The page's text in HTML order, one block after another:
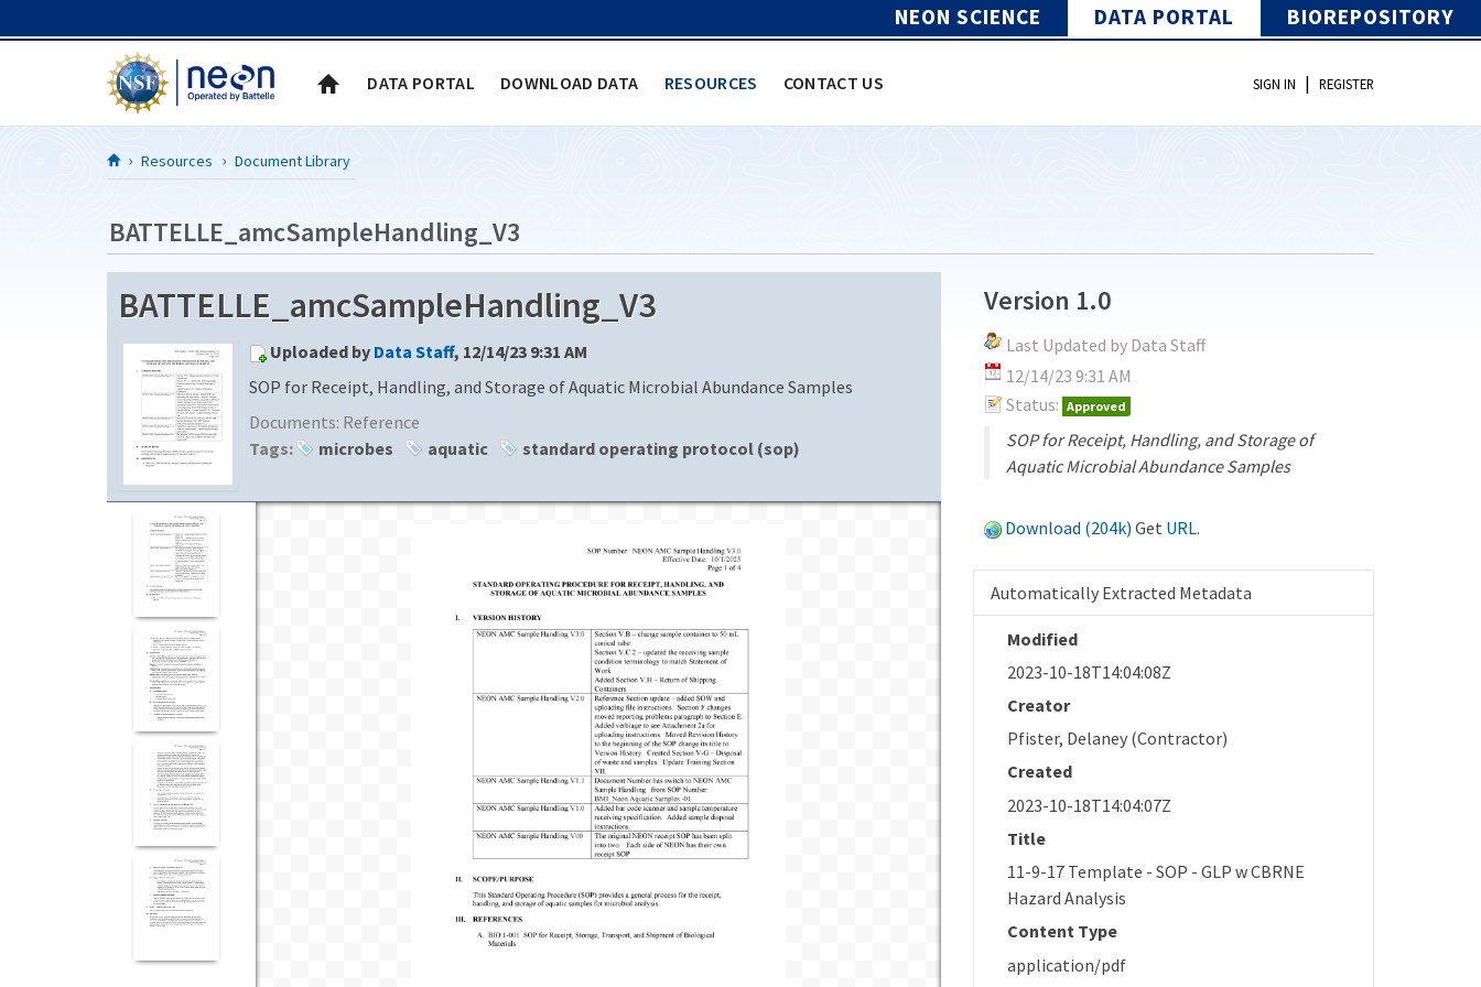
NEON SCIENCE DATA PORTAL BIOREPOSITORY
DATA PORTAL DOWNLOAD DATA RESOURCES CONTACT US SIGN IN | REGISTER
Resources Document Library
BATTELLE_amcSampleHandling_V3
BATTELLE_amcSampleHandling_V3
Uploaded by Data Staff, 12/14/23 9:31 AM
SOP for Receipt, Handling, and Storage of Aquatic Microbial Abundance Samples
Documents: Reference
Tags:
microbes aquatic standard operating protocol (sop)
Version 1.0
Last Updated by Data Staff
12/14/23 9:31 AM
Status: Approved
SOP for Receipt, Handling, and Storage of
Aquatic Microbial Abundance Samples
Download (204k) Get URL.
Automatically Extracted Metadata
Modified
2023-10-18T14:04:08Z
Creator
Pfister, Delaney (Contractor)
Created
2023-10-18T14:04:07Z
Title
11-9-17 Template - SOP - GLP w CBRNE
Hazard Analysis
Content Type
application/pdf